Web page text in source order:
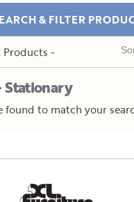
Stationary
& FILTER
found to match your